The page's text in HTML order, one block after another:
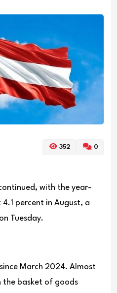
352 0
with the year-
percent in August, a
Tuesday.
March 2024. Almost
the basket of goods